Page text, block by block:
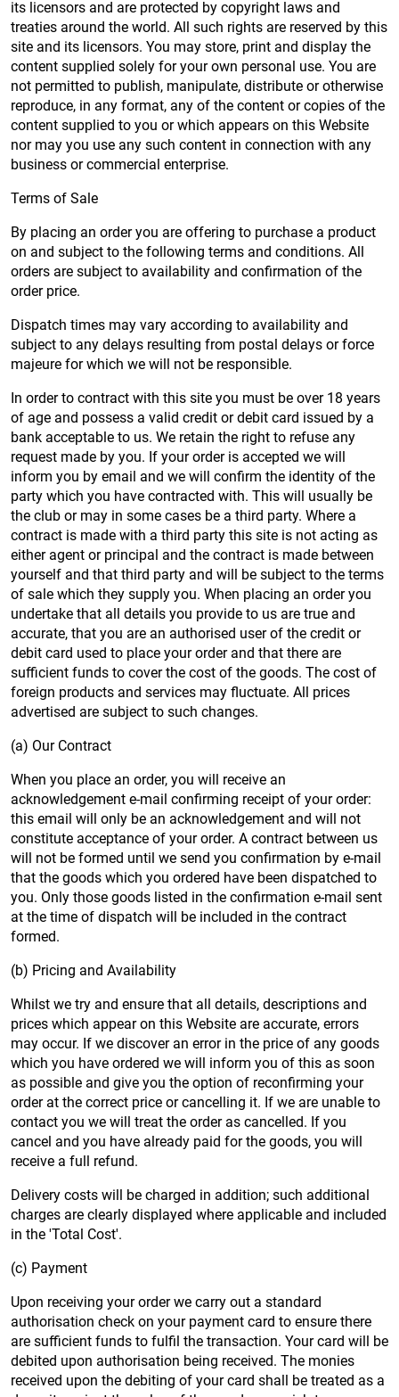
its licensors and are protected by copyright laws and
treaties around the world. All such rights are reserved by this
site and its licensors. You may store, print and display the
content supplied solely for your own personal use. You are
not permitted to publish, manipulate, distribute or otherwise
reproduce, in any format, any of the content or copies of the
content supplied to you or which appears on this Website
nor may you use any such content in connection with any
business or commercial enterprise.
Terms of Sale
By placing an order you are offering to purchase a product
on and subject to the following terms and conditions. All
orders are subject to availability and confirmation of the
order price.
Dispatch times may vary according to availability and
subject to any delays resulting from postal delays or force
majeure for which we will not be responsible.
In order to contract with this site you must be over 18 years
of age and possess a valid credit or debit card issued by a
bank acceptable to us. We retain the right to refuse any
request made by you. If your order is accepted we will
inform you by email and we will confirm the identity of the
party which you have contracted with. This will usually be
the club or may in some cases be a third party. Where a
contract is made with a third party this site is not acting as
either agent or principal and the contract is made between
yourself and that third party and will be subject to the terms
of sale which they supply you. When placing an order you
undertake that all details you provide to us are true and
accurate, that you are an authorised user of the credit or
debit card used to place your order and that there are
sufficient funds to cover the cost of the goods. The cost of
foreign products and services may fluctuate. All prices
advertised are subject to such changes.
(a) Our Contract
When you place an order, you will receive an
acknowledgement e-mail confirming receipt of your order:
this email will only be an acknowledgement and will not
constitute acceptance of your order. A contract between us
will not be formed until we send you confirmation by e-mail
that the goods which you ordered have been dispatched to
you. Only those goods listed in the confirmation e-mail sent
at the time of dispatch will be included in the contract
formed.
(b) Pricing and Availability
Whilst we try and ensure that all details, descriptions and
prices which appear on this Website are accurate, errors
may occur. If we discover an error in the price of any goods
which you have ordered we will inform you of this as soon
as possible and give you the option of reconfirming your
order at the correct price or cancelling it. If we are unable to
contact you we will treat the order as cancelled. If you
cancel and you have already paid for the goods, you will
receive a full refund.
Delivery costs will be charged in addition; such additional
charges are clearly displayed where applicable and included
in the 'Total Cost'.
(c) Payment
Upon receiving your order we carry out a standard
authorisation check on your payment card to ensure there
are sufficient funds to fulfil the transaction. Your card will be
debited upon authorisation being received. The monies
received upon the debiting of your card shall be treated as a